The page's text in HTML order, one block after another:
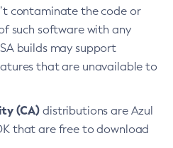
contaminate the code or
such software with any
builds may support
that are unavailable to
(CA) distributions are Azul
that are free to download